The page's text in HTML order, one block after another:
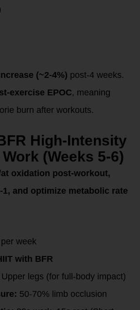
(~2-4%) post-4 weeks.
exercise EPOC, meaning
burn after workouts.
High-Intensity
(Weeks 5-6)
oxidation post-workout,
1, and optimize metabolic rate
week
with BFR
Upper legs (for full-body impact)
50-70% limb occlusion